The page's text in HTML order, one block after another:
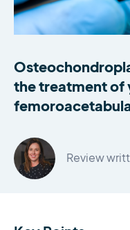
the treatment of
Review